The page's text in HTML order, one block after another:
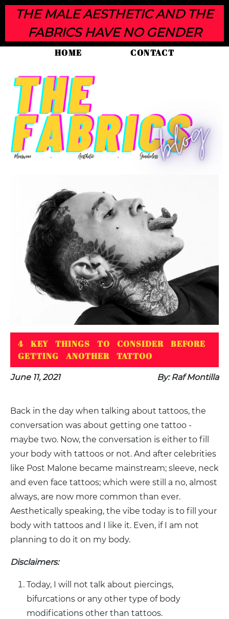
THE MALE AESTHETIC AND THE
FABRICS HAVE NO GENDER
HOME CONTACT
4 KEY THINGS TO CONSIDER BEFORE
GETTING ANOTHER TATTOO
June 11, 2021 By: Raf Montilla
Back in the day when talking about tattoos, the
conversation was about getting one tattoo -
maybe two. Now, the conversation is either to fill
your body with tattoos or not. And after celebrities
like Post Malone became mainstream; sleeve, neck
and even face tattoos; which were still a no, almost
always, are now more common than ever.
Aesthetically speaking, the vibe today is to fill your
body with tattoos and I like it. Even, if I am not
planning to do it on my body.
Disclaimers:
Today, I will not talk about piercings,
bifurcations or any other type of body
modifications other than tattoos.